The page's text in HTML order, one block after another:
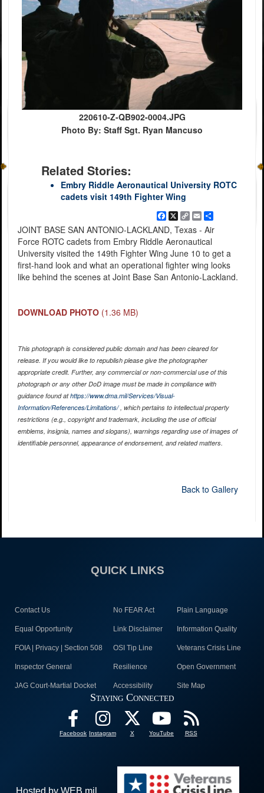
220610-Z-QB902-0004.JPG
Photo By: Staff Sgt. Ryan Mancuso
Related Stories:
Embry Riddle Aeronautical University ROTC
cadets visit 149th Fighter Wing
Facebook
X
Copy
Link
EmailShare
JOINT BASE SAN ANTONIO-LACKLAND, Texas - Air
Force ROTC cadets from Embry Riddle Aeronautical
University visited the 149th Fighter Wing June 10 to get a
first-hand look and what an operational fighter wing looks
like behind the scenes at Joint Base San Antonio-Lackland.
DOWNLOAD PHOTO (1.36 MB)
This photograph is considered public domain and has been cleared for
release. If you would like to republish please give the photographer
appropriate credit. Further, any commercial or non-commercial use of this
photograph or any other DoD image must be made in compliance with
guidance found athttps://www.dma.mil/Services/Visual-
Information/References/Limitations/, which pertains to intellectual property
restrictions (e.g., copyright and trademark, including the use of official
emblems, insignia, names and slogans), warnings regarding use of images of
identifiable personnel, appearance of endorsement, and related matters.
Back to Gallery
QUICK LINKS
Contact Us No FEAR Act Plain Language
Equal Opportunity Link Disclaimer Information Quality
FOIA | Privacy | Section 508 OSI Tip Line Veterans Crisis Line
Inspector General Resilience Open Government
JAG Court-Martial Docket Accessibility Site Map
Staying Connected
Facebook Instagram X YouTube RSS